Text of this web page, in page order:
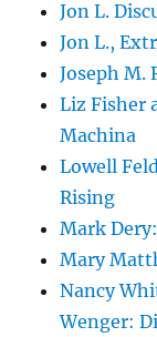
Jon L.
Jon L.,
Joseph M.
Liz Fisher
Machina
Lowell
Rising
Mark
Mary
Nancy
Wenger: